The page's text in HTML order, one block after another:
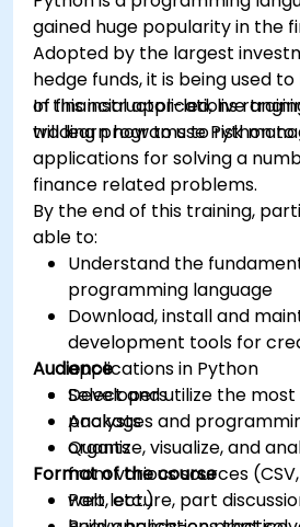
gained huge popularity in the
Adopted by the largest
hedge funds, it is being used
of financial applications
trading programs to risk
In this instructor-led, live
will learn how to use Python
applications for solving a
finance related problems.
By the end of this training,
able to:
Understand the
programming language
Download, install and
development tools for
applications in Python
Select and utilize the
packages and
organize, visualize, and
from various sources
web, etc.)
Audience
Developers
Analysts
Quants
Format of the course
Part lecture, part